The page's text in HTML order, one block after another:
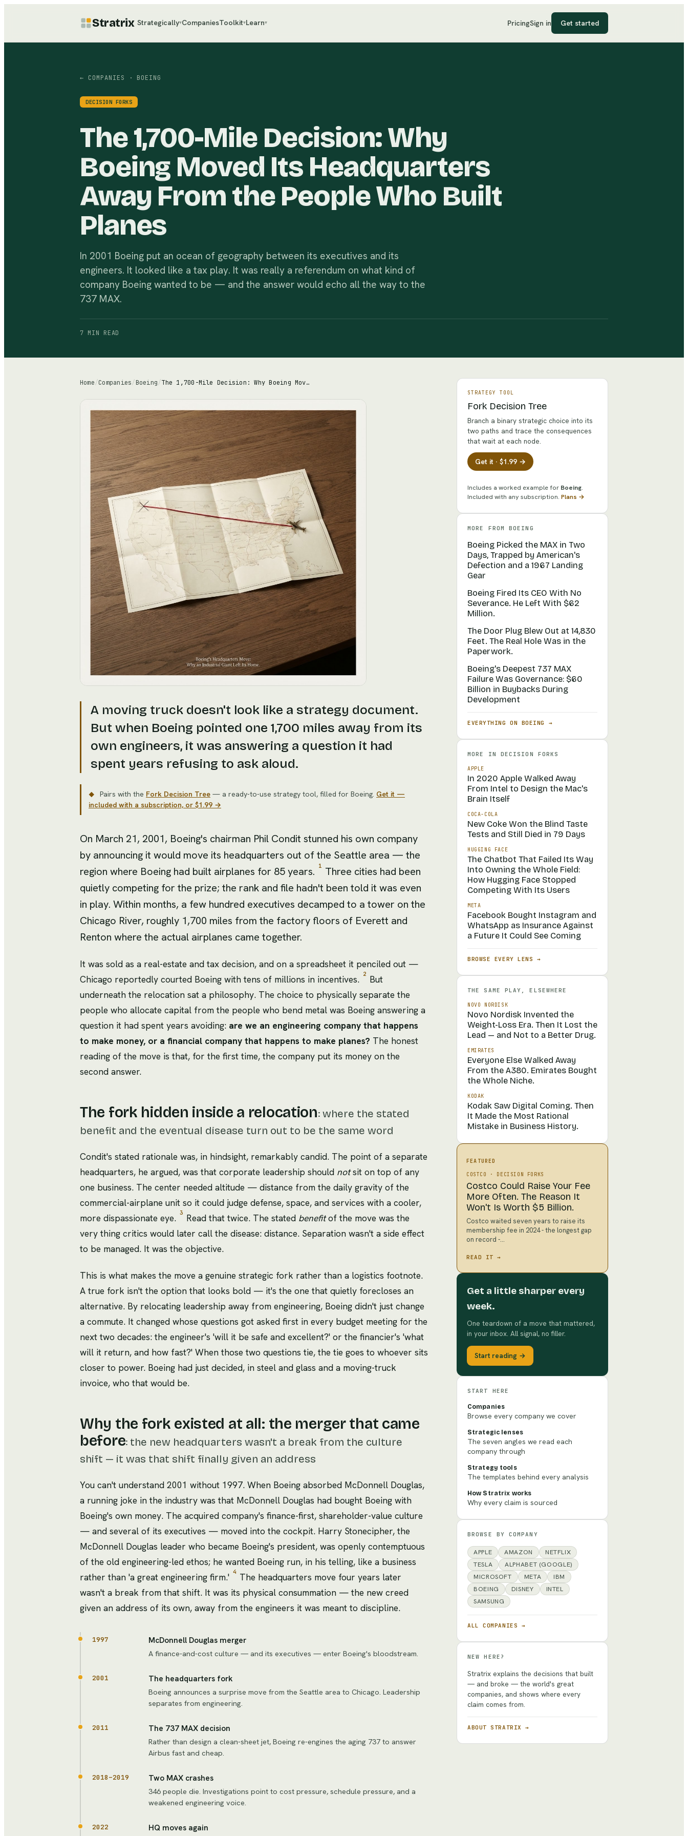
Stratrix Strategically▾CompaniesToolkit▾Learn▾ PricingSign in Get started
← COMPANIES · BOEING
DECISION FORKS
The 1,700-Mile Decision: Why
Boeing Moved Its Headquarters
Away From the People Who Built
Planes
In 2001 Boeing put an ocean of geography between its executives and its
engineers. It looked like a tax play. It was really a referendum on what kind of
company Boeing wanted to be — and the answer would echo all the way to the
737 MAX.
7 MIN READ
Home/Companies/Boeing/ The 1,700-Mile Decision: Why Boeing Moved Its Headquarters Away From the People Who Built Planes
A moving truck doesn't look like a strategy document.
But when Boeing pointed one 1,700 miles away from its
own engineers, it was answering a question it had
spent years refusing to ask aloud.
◆ Pairs with the Fork Decision Tree — a ready-to-use strategy tool, filled for Boeing. Get it —
included with a subscription, or $1.99 →
On March 21, 2001, Boeing's chairman Phil Condit stunned his own company
by announcing it would move its headquarters out of the Seattle area — the
region where Boeing had built airplanes for 85 years.
1 Three cities had been
quietly competing for the prize; the rank and file hadn't been told it was even
in play. Within months, a few hundred executives decamped to a tower on the
Chicago River, roughly 1,700 miles from the factory floors of Everett and
Renton where the actual airplanes came together.
It was sold as a real-estate and tax decision, and on a spreadsheet it penciled out —
Chicago reportedly courted Boeing with tens of millions in incentives. 2 But
underneath the relocation sat a philosophy. The choice to physically separate the
people who allocate capital from the people who bend metal was Boeing answering a
question it had spent years avoiding: are we an engineering company that happens
to make money, or a financial company that happens to make planes? The honest
reading of the move is that, for the first time, the company put its money on the
second answer.
The fork hidden inside a relocation: where the stated
benefit and the eventual disease turn out to be the same word
Condit's stated rationale was, in hindsight, remarkably candid. The point of a separate
headquarters, he argued, was that corporate leadership should notsit on top of any
one business. The center needed altitude — distance from the daily gravity of the
commercial-airplane unit so it could judge defense, space, and services with a cooler,
more dispassionate eye. 3 Read that twice. The stated benefitof the move was the
very thing critics would later call the disease: distance. Separation wasn't a side effect
to be managed. It was the objective.
This is what makes the move a genuine strategic fork rather than a logistics footnote.
A true fork isn't the option that looks bold — it's the one that quietly forecloses an
alternative. By relocating leadership away from engineering, Boeing didn't just change
a commute. It changed whose questions got asked first in every budget meeting for the
next two decades: the engineer's 'will it be safe and excellent?' or the financier's 'what
will it return, and how fast?' When those two questions tie, the tie goes to whoever sits
closer to power. Boeing had just decided, in steel and glass and a moving-truck
invoice, who that would be.
Why the fork existed at all: the merger that came
before: the new headquarters wasn't a break from the culture
shift — it was that shift finally given an address
You can't understand 2001 without 1997. When Boeing absorbed McDonnell Douglas,
a running joke in the industry was that McDonnell Douglas had bought Boeing with
Boeing's own money. The acquired company's finance-first, shareholder-value culture
— and several of its executives — moved into the cockpit. Harry Stonecipher, the
McDonnell Douglas leader who became Boeing's president, was openly contemptuous
of the old engineering-led ethos; he wanted Boeing run, in his telling, like a business
rather than 'a great engineering firm.' 4 The headquarters move four years later
wasn't a break from that shift. It was its physical consummation — the new creed
given an address of its own, away from the engineers it was meant to discipline.
1997 McDonnell Douglas merger
A finance-and-cost culture — and its executives — enter Boeing's bloodstream.
2001 The headquarters fork
Boeing announces a surprise move from the Seattle area to Chicago. Leadership
separates from engineering.
2011 The 737 MAX decision
Rather than design a clean-sheet jet, Boeing re-engines the aging 737 to answer
Airbus fast and cheap.
2018–2019 Two MAX crashes
346 people die. Investigations point to cost pressure, schedule pressure, and a
weakened engineering voice.
2022 HQ moves again
STRATEGY TOOL
Fork Decision Tree
Branch a binary strategic choice into its
two paths and trace the consequences
that wait at each node.
Get it · $1.99 →
Includes a worked example for Boeing.
Included with any subscription. Plans →
MORE FROM BOEING
Boeing Picked the MAX in Two
Days, Trapped by American's
Defection and a 1967 Landing
Gear
Boeing Fired Its CEO With No
Severance. He Left With $62
Million.
The Door Plug Blew Out at 14,830
Feet. The Real Hole Was in the
Paperwork.
Boeing's Deepest 737 MAX
Failure Was Governance: $60
Billion in Buybacks During
Development
EVERYTHING ON BOEING →
MORE IN DECISION FORKS
APPLE
In 2020 Apple Walked Away
From Intel to Design the Mac's
Brain Itself
COCA-COLA
New Coke Won the Blind Taste
Tests and Still Died in 79 Days
HUGGING FACE
The Chatbot That Failed Its Way
Into Owning the Whole Field:
How Hugging Face Stopped
Competing With Its Users
META
Facebook Bought Instagram and
WhatsApp as Insurance Against
a Future It Could See Coming
BROWSE EVERY LENS →
THE SAME PLAY, ELSEWHERE
NOVO NORDISK
Novo Nordisk Invented the
Weight-Loss Era. Then It Lost the
Lead — and Not to a Better Drug.
EMIRATES
Everyone Else Walked Away
From the A380. Emirates Bought
the Whole Niche.
KODAK
Kodak Saw Digital Coming. Then
It Made the Most Rational
Mistake in Business History.
FEATURED
COSTCO
· DECISION FORKS
Costco Could Raise Your Fee
More Often. The Reason It
Won't Is Worth $5 Billion.
Costco waited seven years to raise its
membership fee in 2024 - the longest gap
on record -…
READ IT →
Get a little sharper every
week.
One teardown of a move that mattered,
in your inbox. All signal, no filler.
Start reading →
START HERE
Companies
Browse every company we cover
Strategic lenses
The seven angles we read each
company through
Strategy tools
The templates behind every analysis
How Stratrix works
Why every claim is sourced
BROWSE BY COMPANY
APPLE AMAZON
NETFLIX
TESLA
ALPHABET (GOOGLE)
MICROSOFT
META
IBM
BOEING
DISNEY
INTEL
SAMSUNG
ALL COMPANIES →
NEW HERE?
Stratrix explains the decisions that built
— and broke — the world's great
companies, and shows where every
claim comes from.
ABOUT STRATRIX →